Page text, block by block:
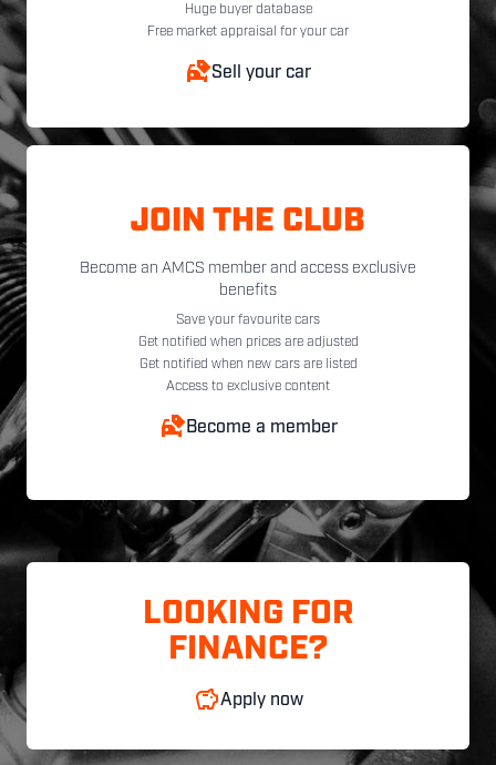
Huge buyer database
Free market appraisal for your car
Sell your car
JOIN THE CLUB
Become an AMCS member and access exclusive
benefits
Save your favourite cars
Get notified when prices are adjusted
Get notified when new cars are listed
Access to exclusive content
Become a member
LOOKING FOR
FINANCE?
Apply now